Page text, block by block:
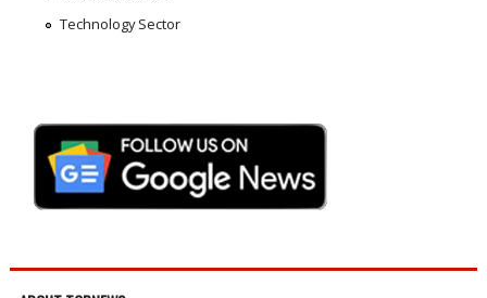
Technology Sector